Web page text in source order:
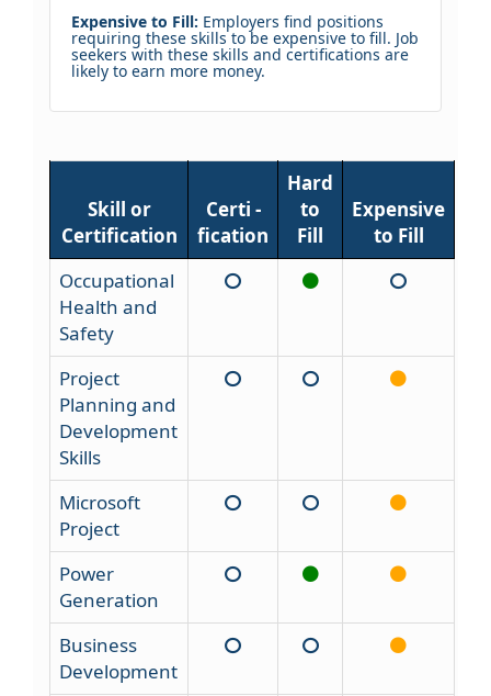
Expensive to Fill: Employers find positions
requiring these skills to be expensive to fill. Job
seekers with these skills and certifications are
likely to earn more money.
Skill or
Certification
Certi -
fication
Hard
to
Fill
Expensive
to Fill
Occupational
Health and
Safety
Project
Planning and
Development
Skills
Microsoft
Project
Power
Generation
Business
Development